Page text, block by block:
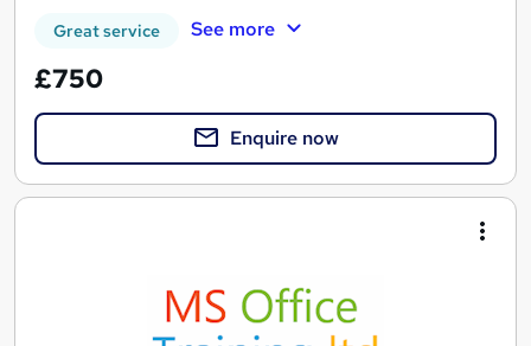
Great service See more
£750
Enquire now